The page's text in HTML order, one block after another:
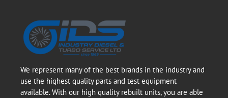
We represent many of the best brands in the industry and
use the highest quality parts and test equipment
available. With our high quality rebuilt units, you are able